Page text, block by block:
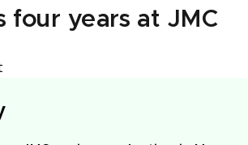
four years at JMC